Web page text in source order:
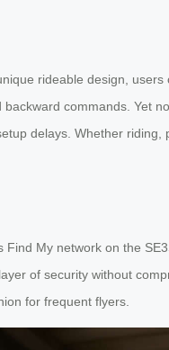
rideable design,
commands. Yet
delays. Whether
My network on the
of security without
for frequent flyers.